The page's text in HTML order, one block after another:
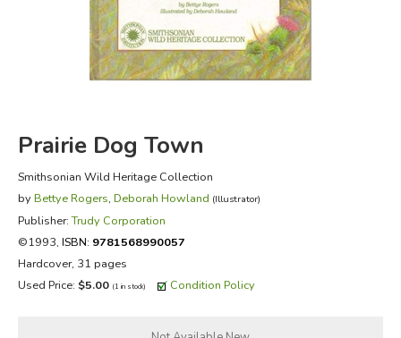
FICTION & LITERATURE
EVERYDAY LIFE
Prairie Dog Town
Smithsonian Wild Heritage Collection
by Bettye Rogers, Deborah Howland (Illustrator)
Publisher:Trudy Corporation
©1993, ISBN: 9781568990057
Hardcover, 31 pages
Used Price: $5.00 (1 in stock) Condition Policy